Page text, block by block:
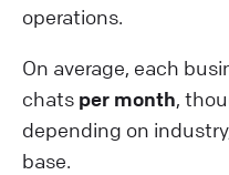
operations.
On average, each
chats per month,
depending on
base.